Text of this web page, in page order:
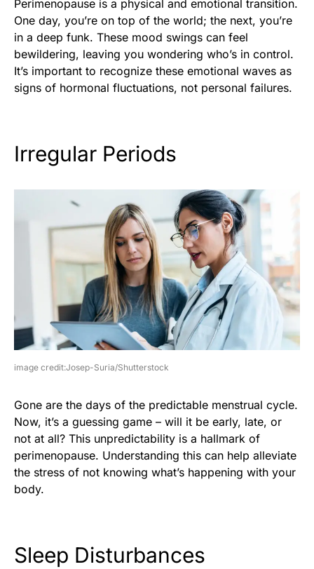
Perimenopause is a physical and emotional transition.
One day, you’re on top of the world; the next, you’re
in a deep funk. These mood swings can feel
bewildering, leaving you wondering who’s in control.
It’s important to recognize these emotional waves as
signs of hormonal fluctuations, not personal failures.
Irregular Periods
image credit:Josep-Suria/Shutterstock
Gone are the days of the predictable menstrual cycle.
Now, it’s a guessing game – will it be early, late, or
not at all? This unpredictability is a hallmark of
perimenopause. Understanding this can help alleviate
the stress of not knowing what’s happening with your
body.
Sleep Disturbances